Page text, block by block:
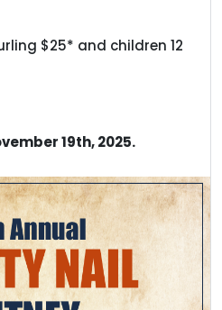
$25* and children 12
19th, 2025.